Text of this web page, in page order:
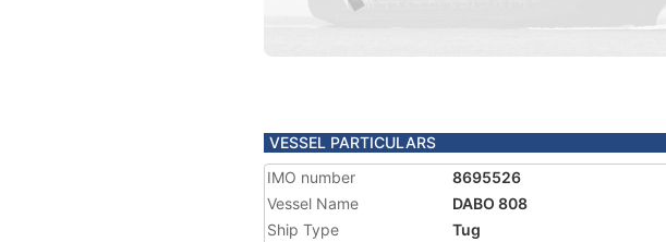
VESSEL PARTICULARS
IMO number
8695526
Vessel Name
DABO 808
Ship Type
Tug